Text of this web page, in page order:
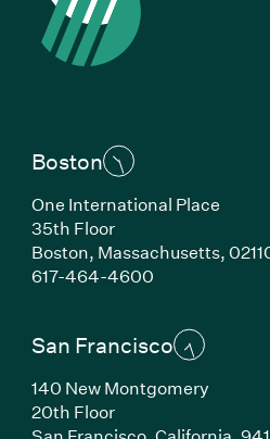
Boston
One International Place
35th Floor
Boston, Massachusetts,
617-464-4600(Link opens in
San Francisco
140 New Montgomery
20th Floor